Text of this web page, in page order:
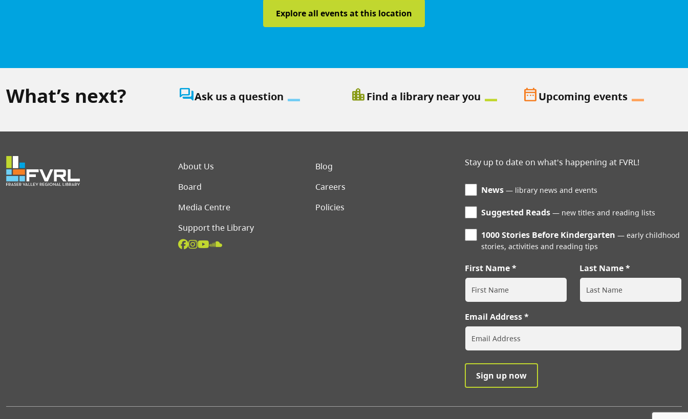
Explore all events at this location
What’s next? question_answerAsk us a question location_cityFind a library near you date_rangeUpcoming events
Footer menu
About Us
Blog
Board
Careers
Media Centre
Policies
Support the Library
Stay up to date on what's happening at FVRL!
News library news and events
Suggested Reads new titles and reading lists
1000 Stories Before Kindergarten
early childhood
stories, activities and reading tips
First Name Last Name
Email Address